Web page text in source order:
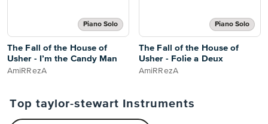
Piano Solo
The Fall of the House of
Usher - I’m the Candy Man
AmiRRezA
Piano Solo
The Fall of the House of
Usher - Folie a Deux
AmiRRezA
Top taylor-stewart Instruments